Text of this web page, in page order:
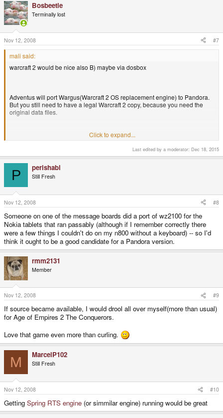
Bosbeetle
Terminally lost
Nov 12, 2008 #7
mali said:
warcraft 2 would be nice also B) maybe via dosbox
Adventus will port Wargus(Warcraft 2 OS replacement engine) to Pandora.
But you still need to have a legal Warcraft 2 copy, because you need the
original data files.
I still have the game so I'll be waiting for wargus jippie
Click to expand...
Last edited by a moderator: Dec 18, 2015
P perishabl
Still Fresh
Nov 12, 2008 #8
Someone on one of the message boards did a port of wz2100 for the
Nokia tablets that ran passably (although if I remember correctly there
were a few things I couldn't do on my n800 without a keyboard) -- so I'd
think it ought to be a good candidate for a Pandora version.
rmm2131
Member
Nov 12, 2008 #9
If source became available, I would drool all over myself(more than usual)
for Age of Empires 2 The Conquerors.
Love that game even more than curling.
M MarcelP102
Still Fresh
Nov 12, 2008 #10
Getting Spring RTS engine (or simmilar engine) running would be great